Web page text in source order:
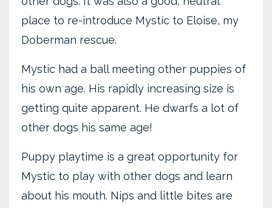
place to re-introduce Mystic to Eloise, my
Doberman rescue.
Mystic had a ball meeting other puppies of
his own age. His rapidly increasing size is
getting quite apparent. He dwarfs a lot of
other dogs his same age!
Puppy playtime is a great opportunity for
Mystic to play with other dogs and learn
about his mouth. Nips and little bites are